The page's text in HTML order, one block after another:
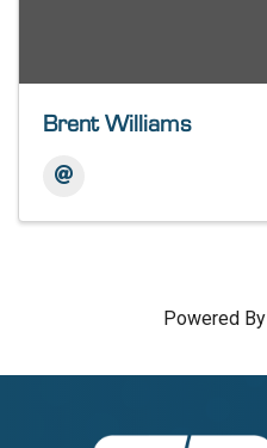
Brent Williams
Powered By